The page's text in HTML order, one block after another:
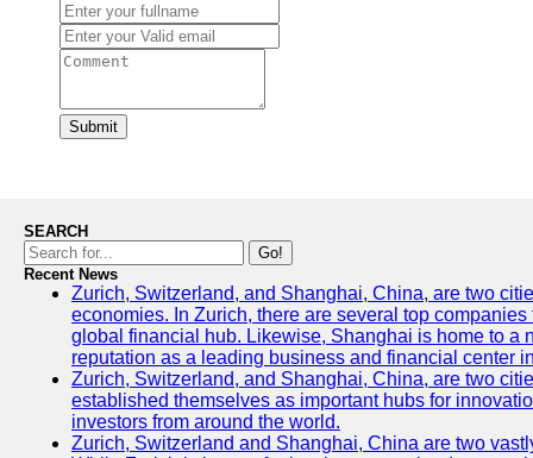
Submit
SEARCH
Go!
Recent News
Zurich, Switzerland, and Shanghai, China, are two
economies. In Zurich, there are several top
global financial hub. Likewise, Shanghai is home to a
reputation as a leading business and financial center
Zurich, Switzerland, and Shanghai, China, are two
established themselves as important hubs for
investors from around the world.
Zurich, Switzerland and Shanghai, China are two